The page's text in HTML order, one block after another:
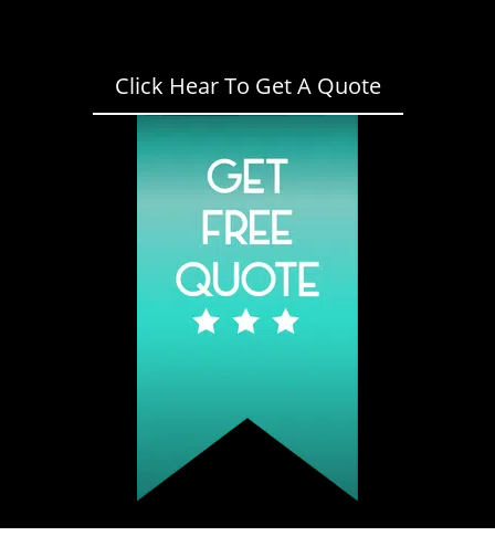
Click Hear To Get A Quote